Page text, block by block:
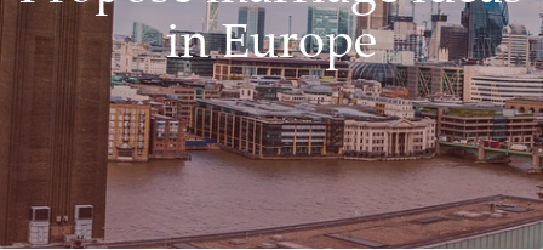
in Europe